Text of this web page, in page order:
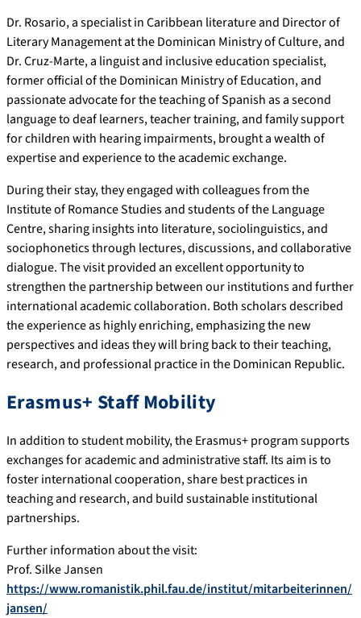
Dr. Rosario, a specialist in Caribbean literature and Director of
Literary Management at the Dominican Ministry of Culture, and
Dr. Cruz-Marte, a linguist and inclusive education specialist,
former official of the Dominican Ministry of Education, and
passionate advocate for the teaching of Spanish as a second
language to deaf learners, teacher training, and family support
for children with hearing impairments, brought a wealth of
expertise and experience to the academic exchange.
During their stay, they engaged with colleagues from the
Institute of Romance Studies and students of the Language
Centre, sharing insights into literature, sociolinguistics, and
sociophonetics through lectures, discussions, and collaborative
dialogue. The visit provided an excellent opportunity to
strengthen the partnership between our institutions and further
international academic collaboration. Both scholars described
the experience as highly enriching, emphasizing the new
perspectives and ideas they will bring back to their teaching,
research, and professional practice in the Dominican Republic.
Erasmus+ Staff Mobility
In addition to student mobility, the Erasmus+ program supports
exchanges for academic and administrative staff. Its aim is to
foster international cooperation, share best practices in
teaching and research, and build sustainable institutional
partnerships.
Further information about the visit:
Prof. Silke Jansen
https://www.romanistik.phil.fau.de/institut/mitarbeiterinnen/
jansen/